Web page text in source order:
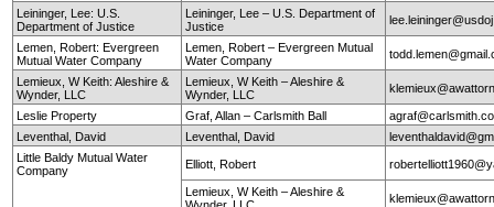
Leininger, Lee: U.S.
Department of Justice
Leininger, Lee – U.S. Department of
Justice
Lemen, Robert: Evergreen
Mutual Water Company
Lemen, Robert – Evergreen Mutual
Water Company
Lemieux, W Keith: Aleshire &
Wynder, LLC
Lemieux, W Keith – Aleshire &
Wynder, LLC
Leslie Property Graf, Allan – Carlsmith Ball
Leventhal, David
Leventhal, David
Little Baldy Mutual Water
Company
Elliott, Robert
Lemieux, W Keith – Aleshire &